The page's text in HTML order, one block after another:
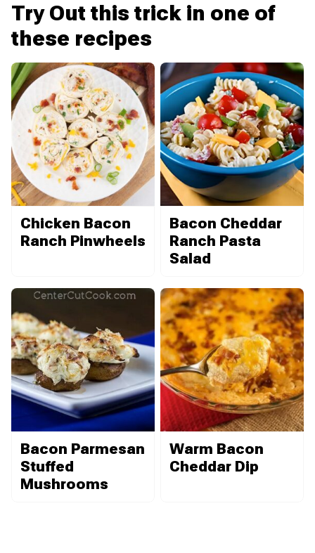
Try Out this trick in one of
these recipes
Chicken Bacon
Ranch Pinwheels
Bacon Cheddar
Ranch Pasta
Salad
Bacon Parmesan
Stuffed
Mushrooms
Warm Bacon
Cheddar Dip